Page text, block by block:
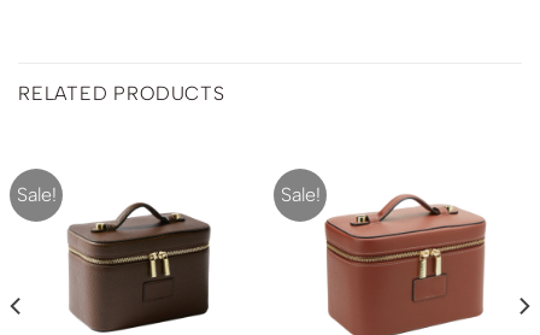
RELATED PRODUCTS
Sale! Sale!